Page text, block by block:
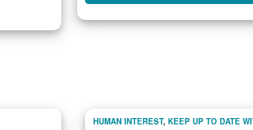
HUMAN INTEREST, KEEP UP TO DATE